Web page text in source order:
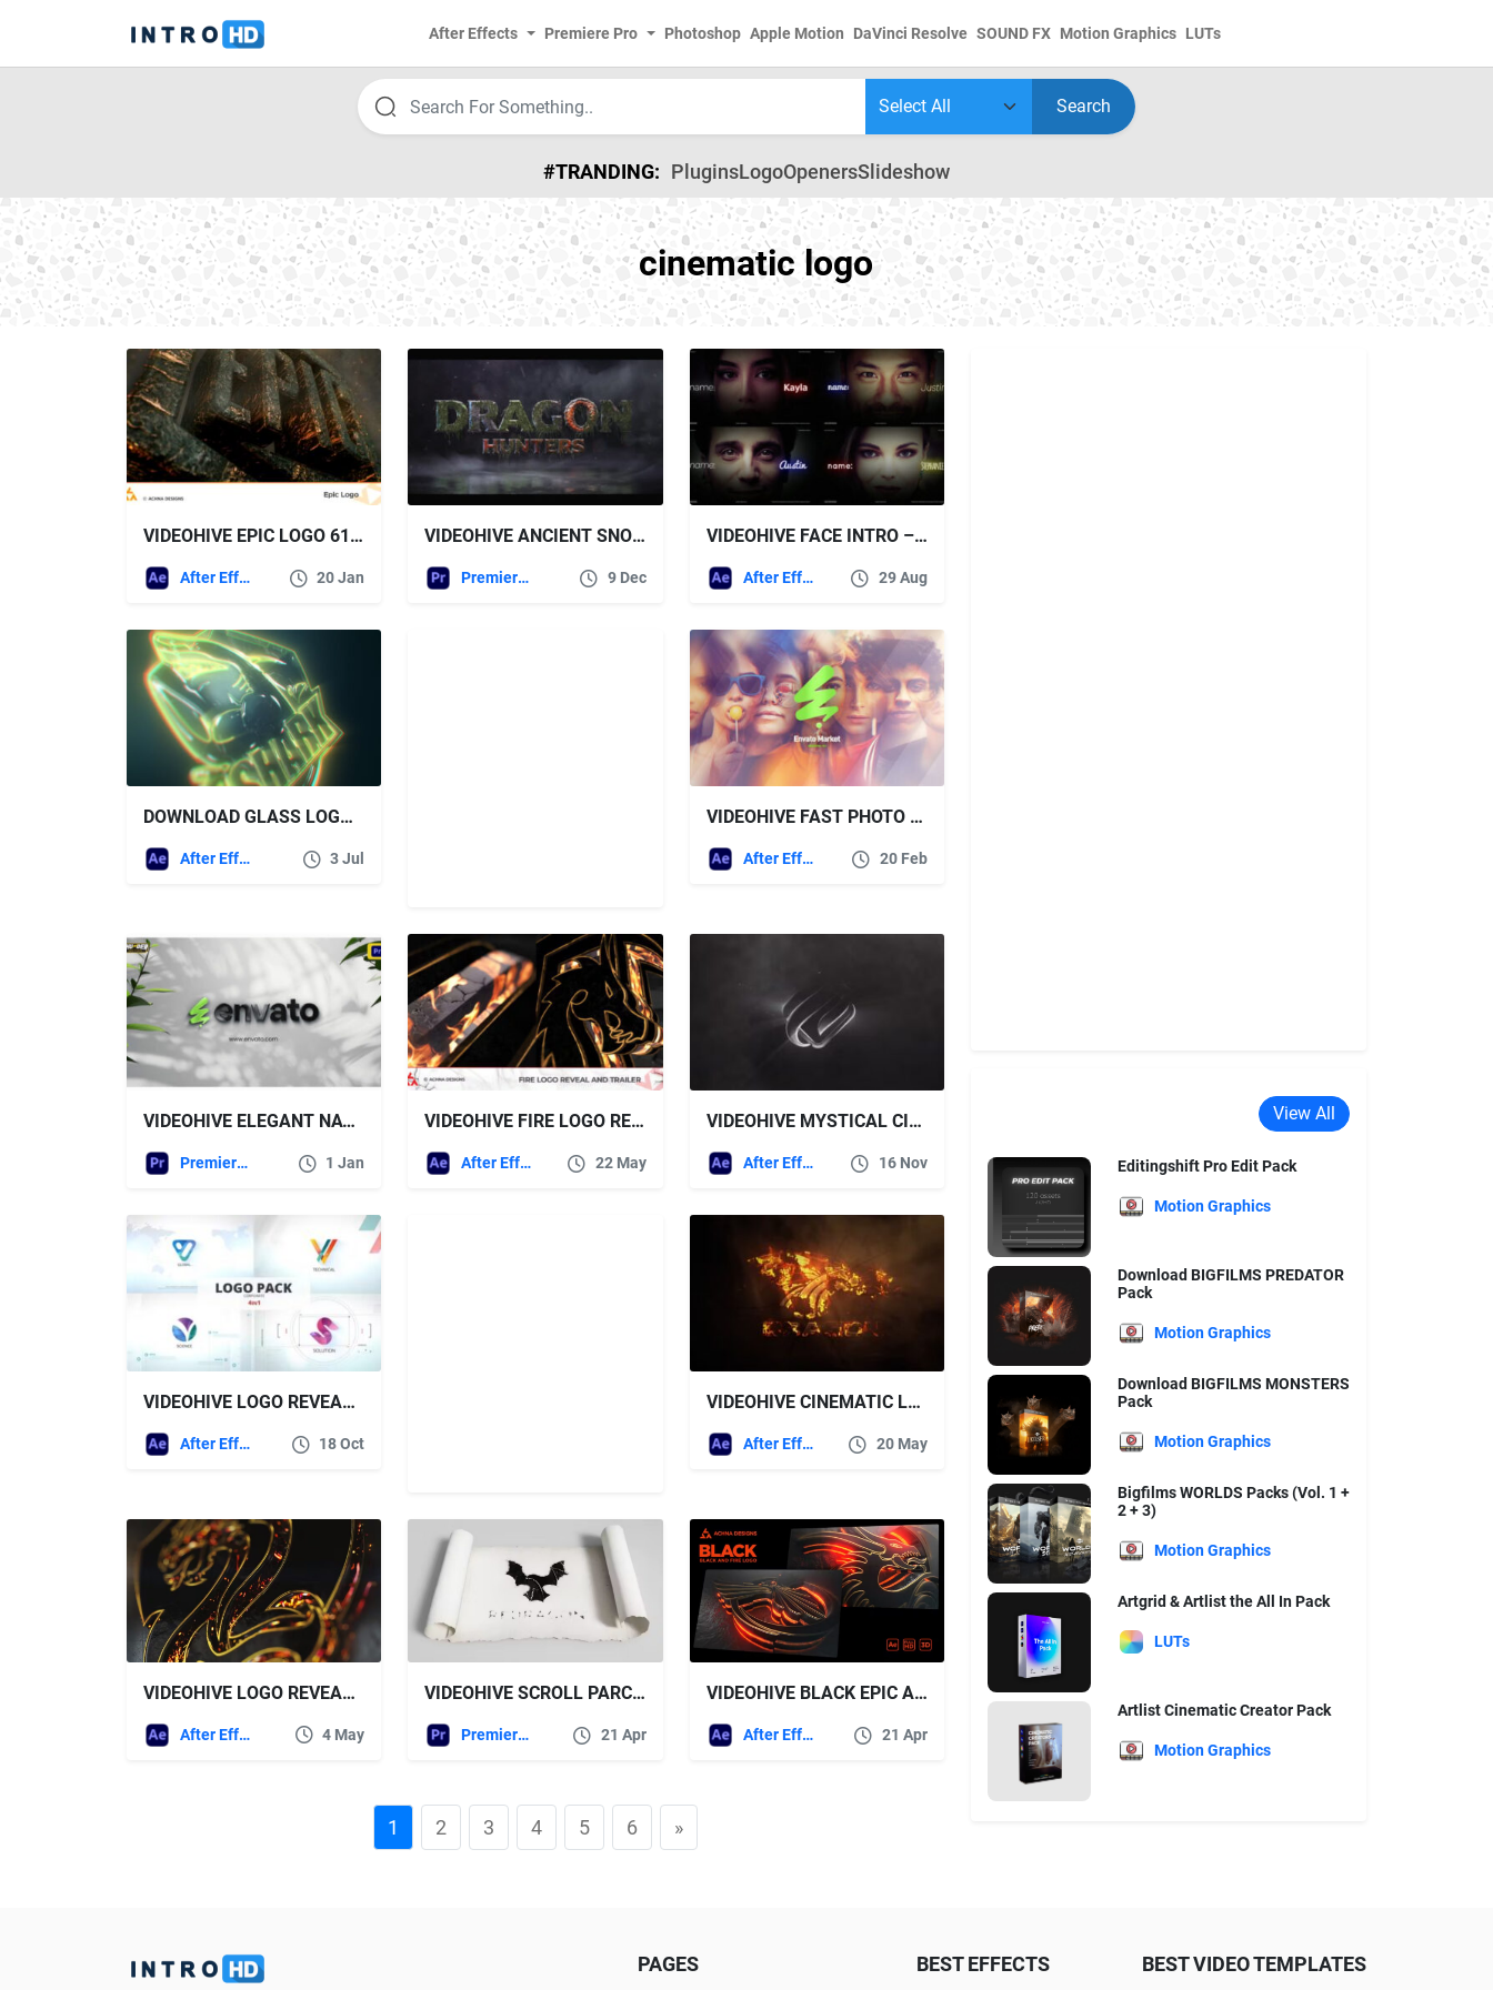
After Effects Premiere Pro Photoshop Apple Motion DaVinci Resolve SOUND FX Motion Graphics LUTs
Search
#TRANDING: PluginsLogoOpenersSlideshow
cinematic logo
VIDEOHIVE EPIC LOGO 61429168
After Effects Templates 20 Jan
VIDEOHIVE ANCIENT SNOW LOGO
Premiere Pro Templates 9 Dec
VIDEOHIVE FACE INTRO – PORTRAIT INTRO
After Effects Templates 29 Aug
DOWNLOAD GLASS LOGO REVEAL + SOUND EFFECTS – VIDEOHIVE
After Effects Templates 3 Jul
VIDEOHIVE FAST PHOTO INTRO LOGO
After Effects Templates 20 Feb
VIDEOHIVE ELEGANT NATURE LOGO REVEAL FOR PREMIERE PRO
Premiere Pro Templates 1 Jan
VIDEOHIVE FIRE LOGO REVEAL AND TRAILER
After Effects Templates 22 May
VIDEOHIVE MYSTICAL CINEMATIC SMOKE RAYS LOGO
After Effects Templates 16 Nov
VIDEOHIVE LOGO REVEAL 48696373
After Effects Templates 18 Oct
VIDEOHIVE CINEMATIC LOGO 45670097
After Effects Templates 20 May
VIDEOHIVE LOGO REVEAL 45226204
After Effects Templates 4 May
VIDEOHIVE SCROLL PARCHMENT LOGO REVEALS
Premiere Pro Templates 21 Apr
VIDEOHIVE BLACK EPIC AND FIRE LOGO
After Effects Templates 21 Apr
1 2 3 4 5 6 »
View All
Editingshift Pro Edit Pack
Motion Graphics
Download BIGFILMS PREDATOR
Pack
Motion Graphics
Download BIGFILMS MONSTERS
Pack
Motion Graphics
Bigfilms WORLDS Packs (Vol. 1 +
2 + 3)
Motion Graphics
Artgrid & Artlist the All In Pack
LUTs
Artlist Cinematic Creator Pack
Motion Graphics
PAGES BEST EFFECTS BEST VIDEO TEMPLATES